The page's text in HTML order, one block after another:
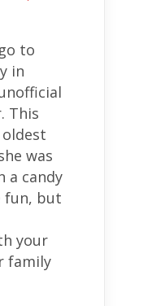
to
in
This
was
a candy
fun, but
your
family